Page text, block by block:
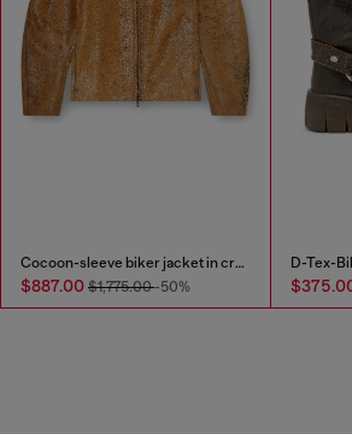
Cocoon-sleeve biker jacket in cracked leather
$887.00 $1,775.00-50%